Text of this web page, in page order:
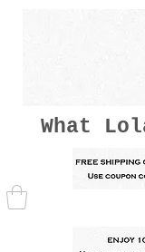
What